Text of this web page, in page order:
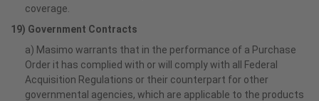
coverage.
19) Government Contracts
a) Masimo warrants that in the performance of a Purchase
Order it has complied with or will comply with all Federal
Acquisition Regulations or their counterpart for other
governmental agencies, which are applicable to the products